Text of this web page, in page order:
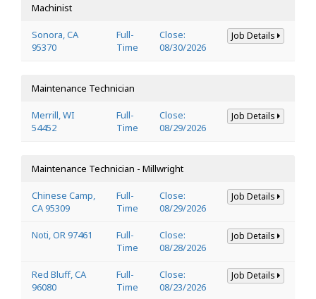
Machinist
Sonora, CA
95370
Full-
Time
Close:
08/30/2026
Job Details
Maintenance Technician
Merrill, WI
54452
Full-
Time
Close:
08/29/2026
Job Details
Maintenance Technician - Millwright
Chinese Camp,
CA 95309
Full-
Time
Close:
08/29/2026
Job Details
Noti, OR 97461
Full-
Time
Close:
08/28/2026
Job Details
Red Bluff, CA
96080
Full-
Time
Close:
08/23/2026
Job Details